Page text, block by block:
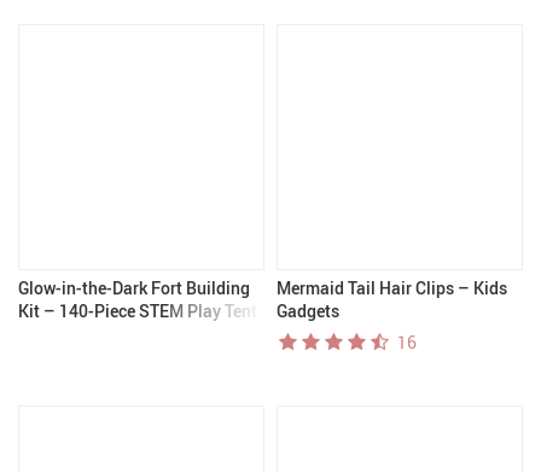
Glow-in-the-Dark Fort Building
Kit – 140-Piece STEM Play Tent
Mermaid Tail Hair Clips – Kids
Gadgets
16